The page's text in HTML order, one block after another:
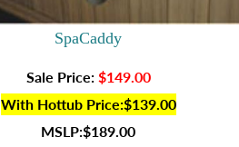
SpaCaddy
Sale Price: $149.00
With Hottub Price:$139.00
MSLP:$189.00